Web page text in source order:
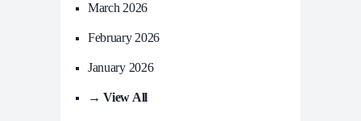
March 2026
February 2026
January 2026
→ View All